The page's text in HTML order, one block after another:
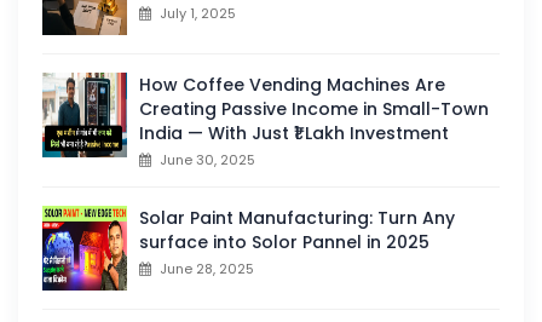
July 1, 2025
How Coffee Vending Machines Are
Creating Passive Income in Small-Town
India — With Just ₹1 Lakh Investment
June 30, 2025
Solar Paint Manufacturing: Turn Any
surface into Solor Pannel in 2025
June 28, 2025